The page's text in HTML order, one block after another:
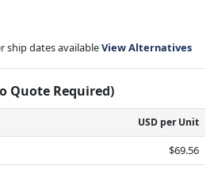
ship dates availableView Alternatives
Quote Required)
USD per Unit
$69.56